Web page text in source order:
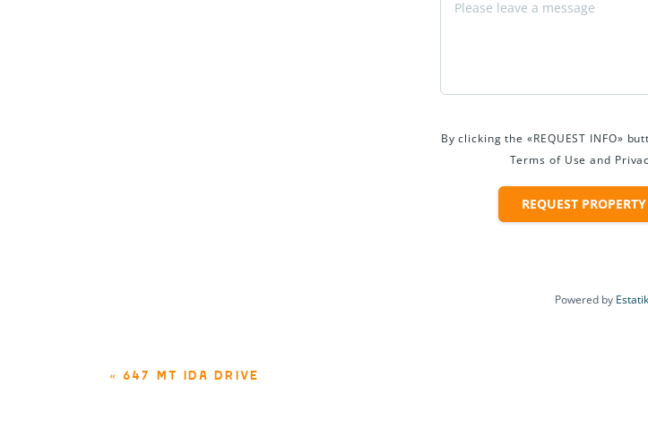
By clicking the «REQUEST INFO»
Terms of Use and
REQUEST
Powered by Estatik
«647 MT IDA DRIVE